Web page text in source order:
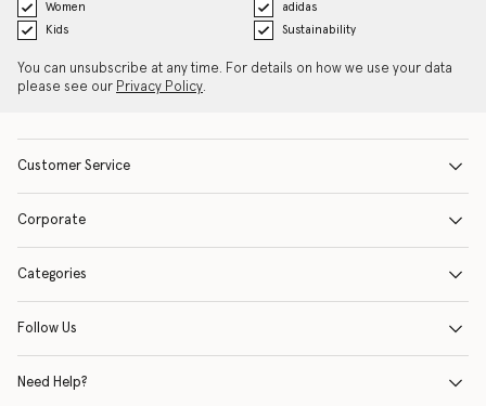
Women
adidas
Kids
Sustainability
You can unsubscribe at any time. For details on how we use your data
please see our Privacy Policy.
Customer Service
Corporate
Categories
Follow Us
Need Help?